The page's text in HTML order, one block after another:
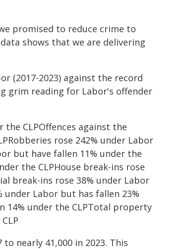
promised to reduce crime to
shows that we are delivering
(2017-2023) against the record
grim reading for Labor's offender
CLPOffences against the
rose 242% under Labor
but have fallen 11% under the
the CLPHouse break-ins rose
break-ins rose 38% under Labor
under Labor but has fallen 23%
14% under the CLPTotal property
nearly 41,000 in 2023. This